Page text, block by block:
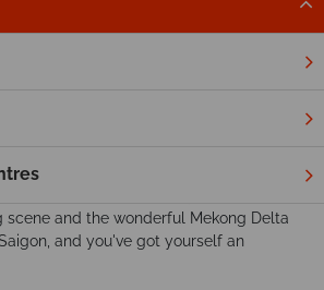
Cambodia. Combine this
scene and the wonderful Mekong Delta
and you've got yourself an